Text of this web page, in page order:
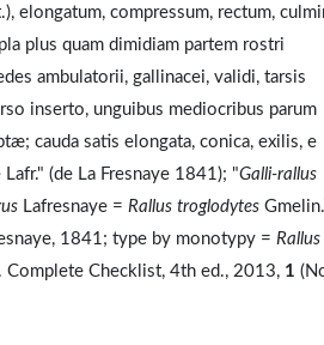
elongatum, compressum, rectum,
plus quam dimidiam partem rostri
ambulatorii, gallinacei, validi, tarsis
inserto, unguibus mediocribus parum
cauda satis elongata, conica, exilis, e
Lafr." (de La Fresnaye 1841); "Galli-rallus
Lafresnaye = Rallus troglodytes
1841; type by monotypy = Rallus
Complete Checklist, 4th ed., 2013, 1